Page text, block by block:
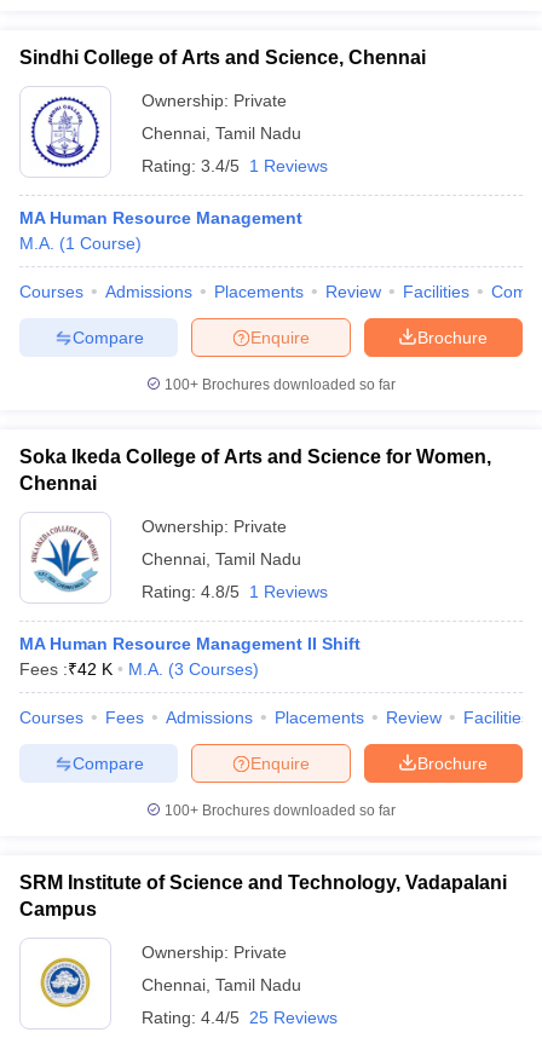
Sindhi College of Arts and Science, Chennai
Ownership: Private
Chennai Tamil Nadu
Rating: 3.4/5 1 Reviews
MA Human Resource Management
M.A. (1 Course)
Courses Admissions Placements Review Facilities
Brochure
Enquire
Compare
100+ Brochures downloaded so far
Soka Ikeda College of Arts and Science for Women,
Chennai
Ownership: Private
Chennai Tamil Nadu
Rating: 4.8/5 1 Reviews
MA Human Resource Management II Shift
Fees :₹42 K M.A. (3 Courses)
Courses Fees Admissions Placements Review Facilities
Brochure
Enquire
Compare
100+ Brochures downloaded so far
SRM Institute of Science and Technology, Vadapalani
Campus
Ownership: Private
Chennai Tamil Nadu
Rating: 4.4/5 25 Reviews